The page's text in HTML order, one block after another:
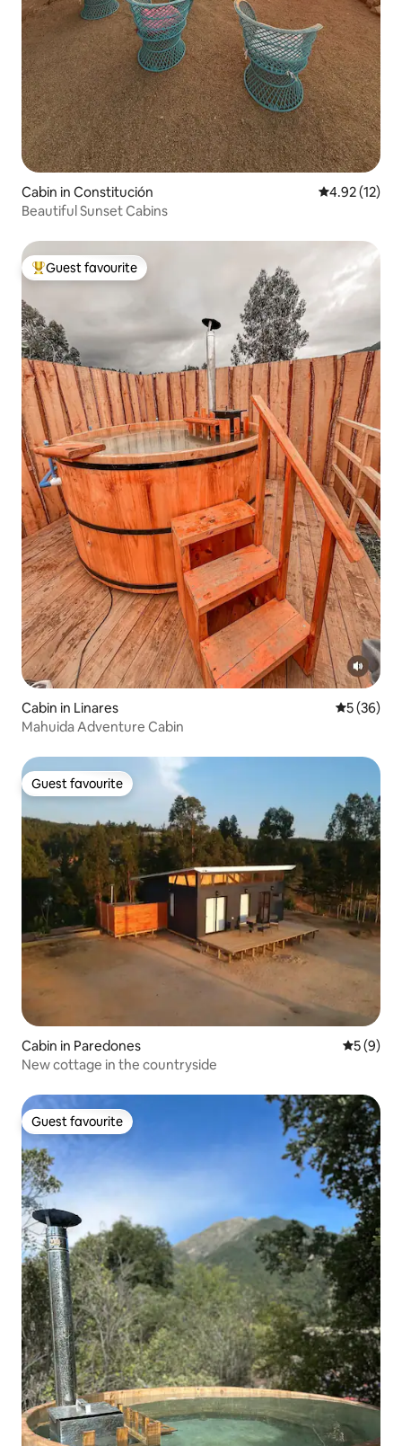
Cabin in Constitución 4.92 out of 5
4.92 (12)
Beautiful Sunset Cabins
Top guest favourite
Guest favourite
Cabin in Linares 5 out of 5
5 (36)
Mahuida Adventure Cabin
Guest favourite
Guest favourite
Cabin in Paredones 5 out of
5 (9)
New cottage in the countryside
Guest favourite
Guest favourite